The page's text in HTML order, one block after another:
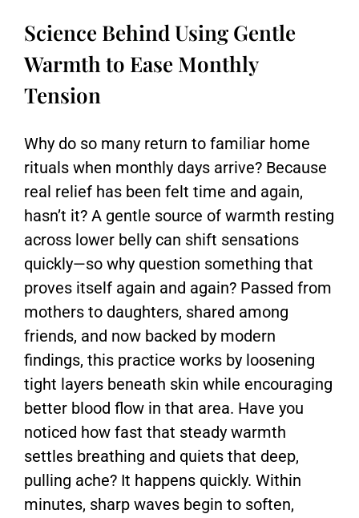
Science Behind Using Gentle
Warmth to Ease Monthly
Tension
Why do so many return to familiar home
rituals when monthly days arrive? Because
real relief has been felt time and again,
hasn’t it? A gentle source of warmth resting
across lower belly can shift sensations
quickly—so why question something that
proves itself again and again? Passed from
mothers to daughters, shared among
friends, and now backed by modern
findings, this practice works by loosening
tight layers beneath skin while encouraging
better blood flow in that area. Have you
noticed how fast that steady warmth
settles breathing and quiets that deep,
pulling ache? It happens quickly. Within
minutes, sharp waves begin to soften,